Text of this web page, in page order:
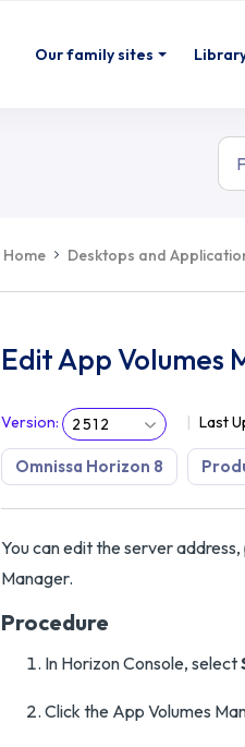
Our family sites
Home Desktops and
Edit App Volumes
Version: 2512 Last
Omnissa Horizon 8
You can edit the server
Manager.
Procedure
In Horizon Console, select
Click the App Volumes